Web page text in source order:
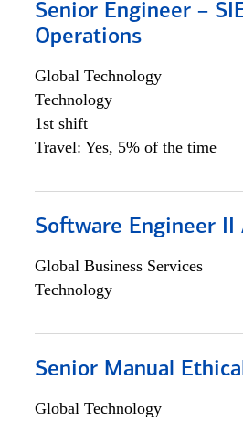
Senior Engineer –
Operations
Global Technology
Technology
1st shift
Travel: Yes, 5% of the time
Software Engineer II
Global Business Services
Technology
Senior Manual
Global Technology